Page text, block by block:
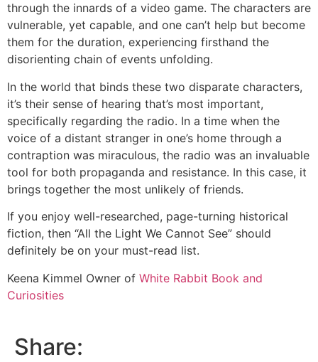
through the innards of a video game. The characters are
vulnerable, yet capable, and one can’t help but become
them for the duration, experiencing firsthand the
disorienting chain of events unfolding.
In the world that binds these two disparate characters,
it’s their sense of hearing that’s most important,
specifically regarding the radio. In a time when the
voice of a distant stranger in one’s home through a
contraption was miraculous, the radio was an invaluable
tool for both propaganda and resistance. In this case, it
brings together the most unlikely of friends.
If you enjoy well-researched, page-turning historical
fiction, then “All the Light We Cannot See” should
definitely be on your must-read list.
Keena Kimmel Owner of White Rabbit Book and
Curiosities
Share: